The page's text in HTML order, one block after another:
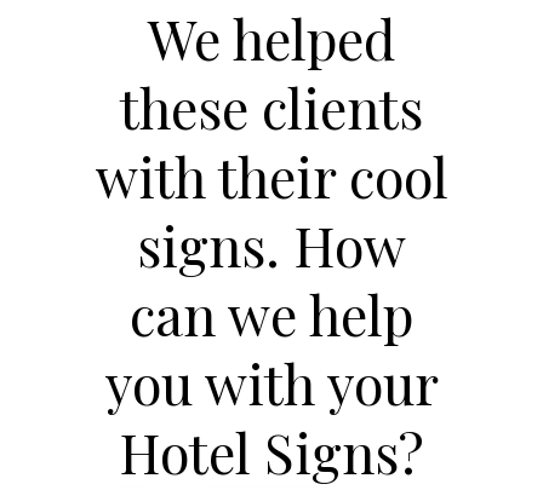
We helped
these clients
with their cool
signs. How
can we help
you with your
Hotel Signs?